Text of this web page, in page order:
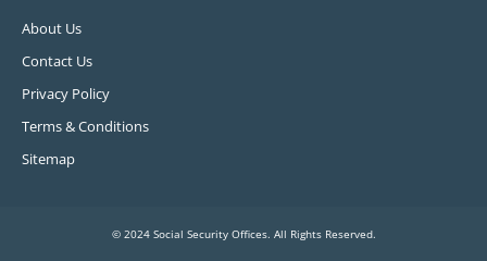
About Us
Contact Us
Privacy Policy
Terms & Conditions
Sitemap
© 2024 Social Security Offices. All Rights Reserved.